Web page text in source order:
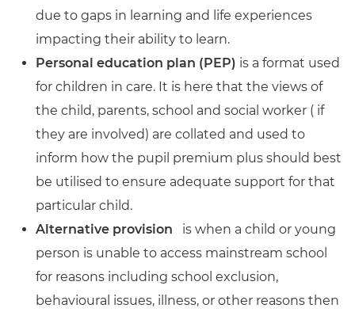
due to gaps in learning and life experiences
impacting their ability to learn.
Personal education plan (PEP) is a format used
for children in care. It is here that the views of
the child, parents, school and social worker ( if
they are involved) are collated and used to
inform how the pupil premium plus should best
be utilised to ensure adequate support for that
particular child.
Alternative provision is when a child or young
person is unable to access mainstream school
for reasons including school exclusion,
behavioural issues, illness, or other reasons then